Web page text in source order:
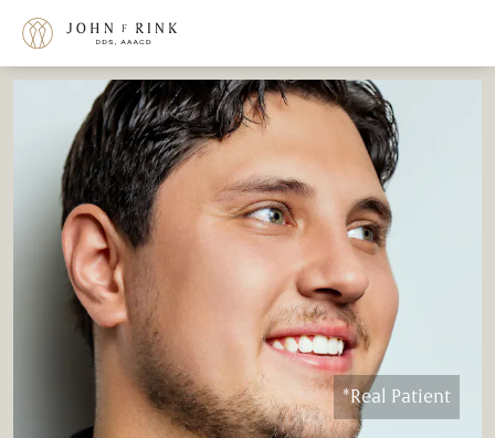
*Real Patient